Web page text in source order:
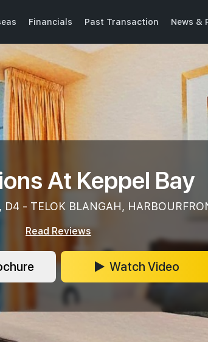
Financials Past Transaction News &
At Keppel Bay
D4 - TELOK BLANGAH,
Read Reviews
Watch Video